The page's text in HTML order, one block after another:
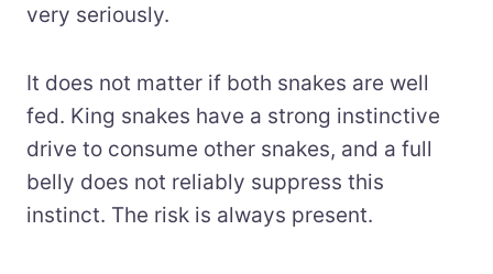
very seriously.
It does not matter if both snakes are well
fed. King snakes have a strong instinctive
drive to consume other snakes, and a full
belly does not reliably suppress this
instinct. The risk is always present.